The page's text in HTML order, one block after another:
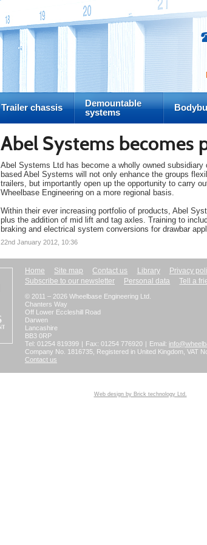
Trailer chassis
Demountable
systems
Abel Systems becomes
Abel Systems Ltd has become a wholly owned
based Abel Systems will not only enhance the groups
trailers, but importantly open up the opportunity to carry
Wheelbase Engineering on a more regional basis.
Within their ever increasing portfolio of products, Abel
plus the addition of mid lift and tag axles. Training to
braking and electrical system conversions for drawbar
22nd January 2012, 10:36
Home Site map Contact us Library Privacy
Subscribe to our newsletter
Personal data Tell a
© 2011 – 2026 Wheelbase Engineering Ltd.
Chanters Way
Off Lower Eccleshill Road
Darwen
Lancashire
BB3 0RP
Tel: 01254 819399 | Fax: 01254 776920 | Email:
Company No. 1816735, Registered in United Kingdom, VAT
Contact us
Web design by Brick technology Ltd.